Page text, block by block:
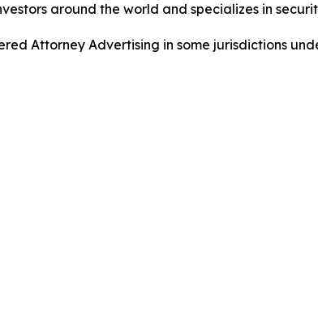
around the world and specializes in
Attorney Advertising in some jurisdictions